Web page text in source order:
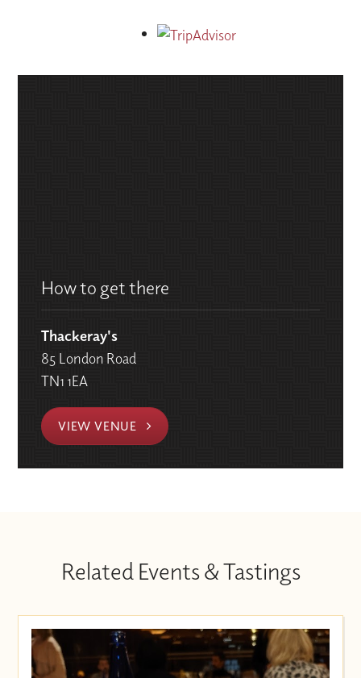
How to get there
Thackeray's
85 London Road
TN1 1EA
VIEW VENUE
Related Events & Tastings